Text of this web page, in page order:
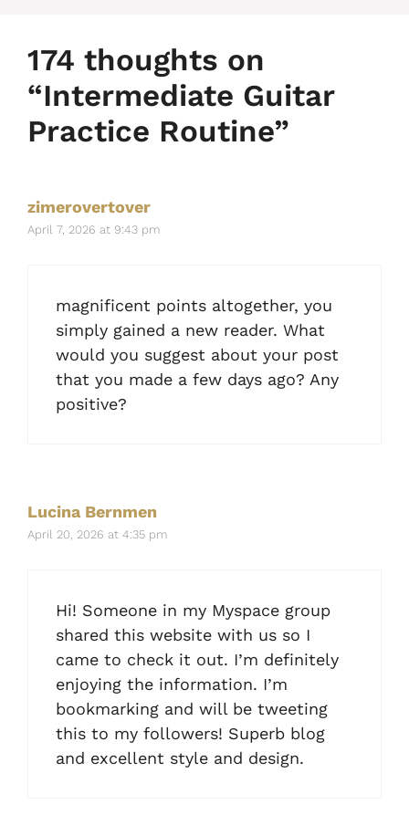
174 thoughts on
“Intermediate Guitar
Practice Routine”
zimerovertover
April 7, 2026 at 9:43 pm
magnificent points altogether, you
simply gained a new reader. What
would you suggest about your post
that you made a few days ago? Any
positive?
Lucina Bernmen
April 20, 2026 at 4:35 pm
Hi! Someone in my Myspace group
shared this website with us so I
came to check it out. I’m definitely
enjoying the information. I’m
bookmarking and will be tweeting
this to my followers! Superb blog
and excellent style and design.